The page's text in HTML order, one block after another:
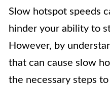
Slow hotspot speeds
hinder your ability to
However, by
that can cause slow
the necessary steps